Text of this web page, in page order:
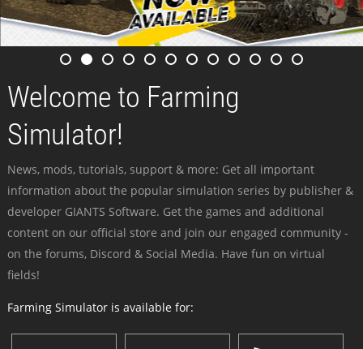
Welcome to Farming
Simulator!
News, mods, tutorials, support & more: Get all important
information about the popular simulation series by publisher &
developer GIANTS Software. Get the games and additional
content on our official store and join our engaged community -
on the forums, Discord & Social Media. Have fun on virtual
fields!
Farming Simulator is available for: